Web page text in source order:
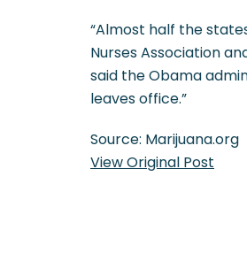
“Almost half the
Nurses Association
said the Obama
leaves office.”
Source: Marijuana.org
View Original Post